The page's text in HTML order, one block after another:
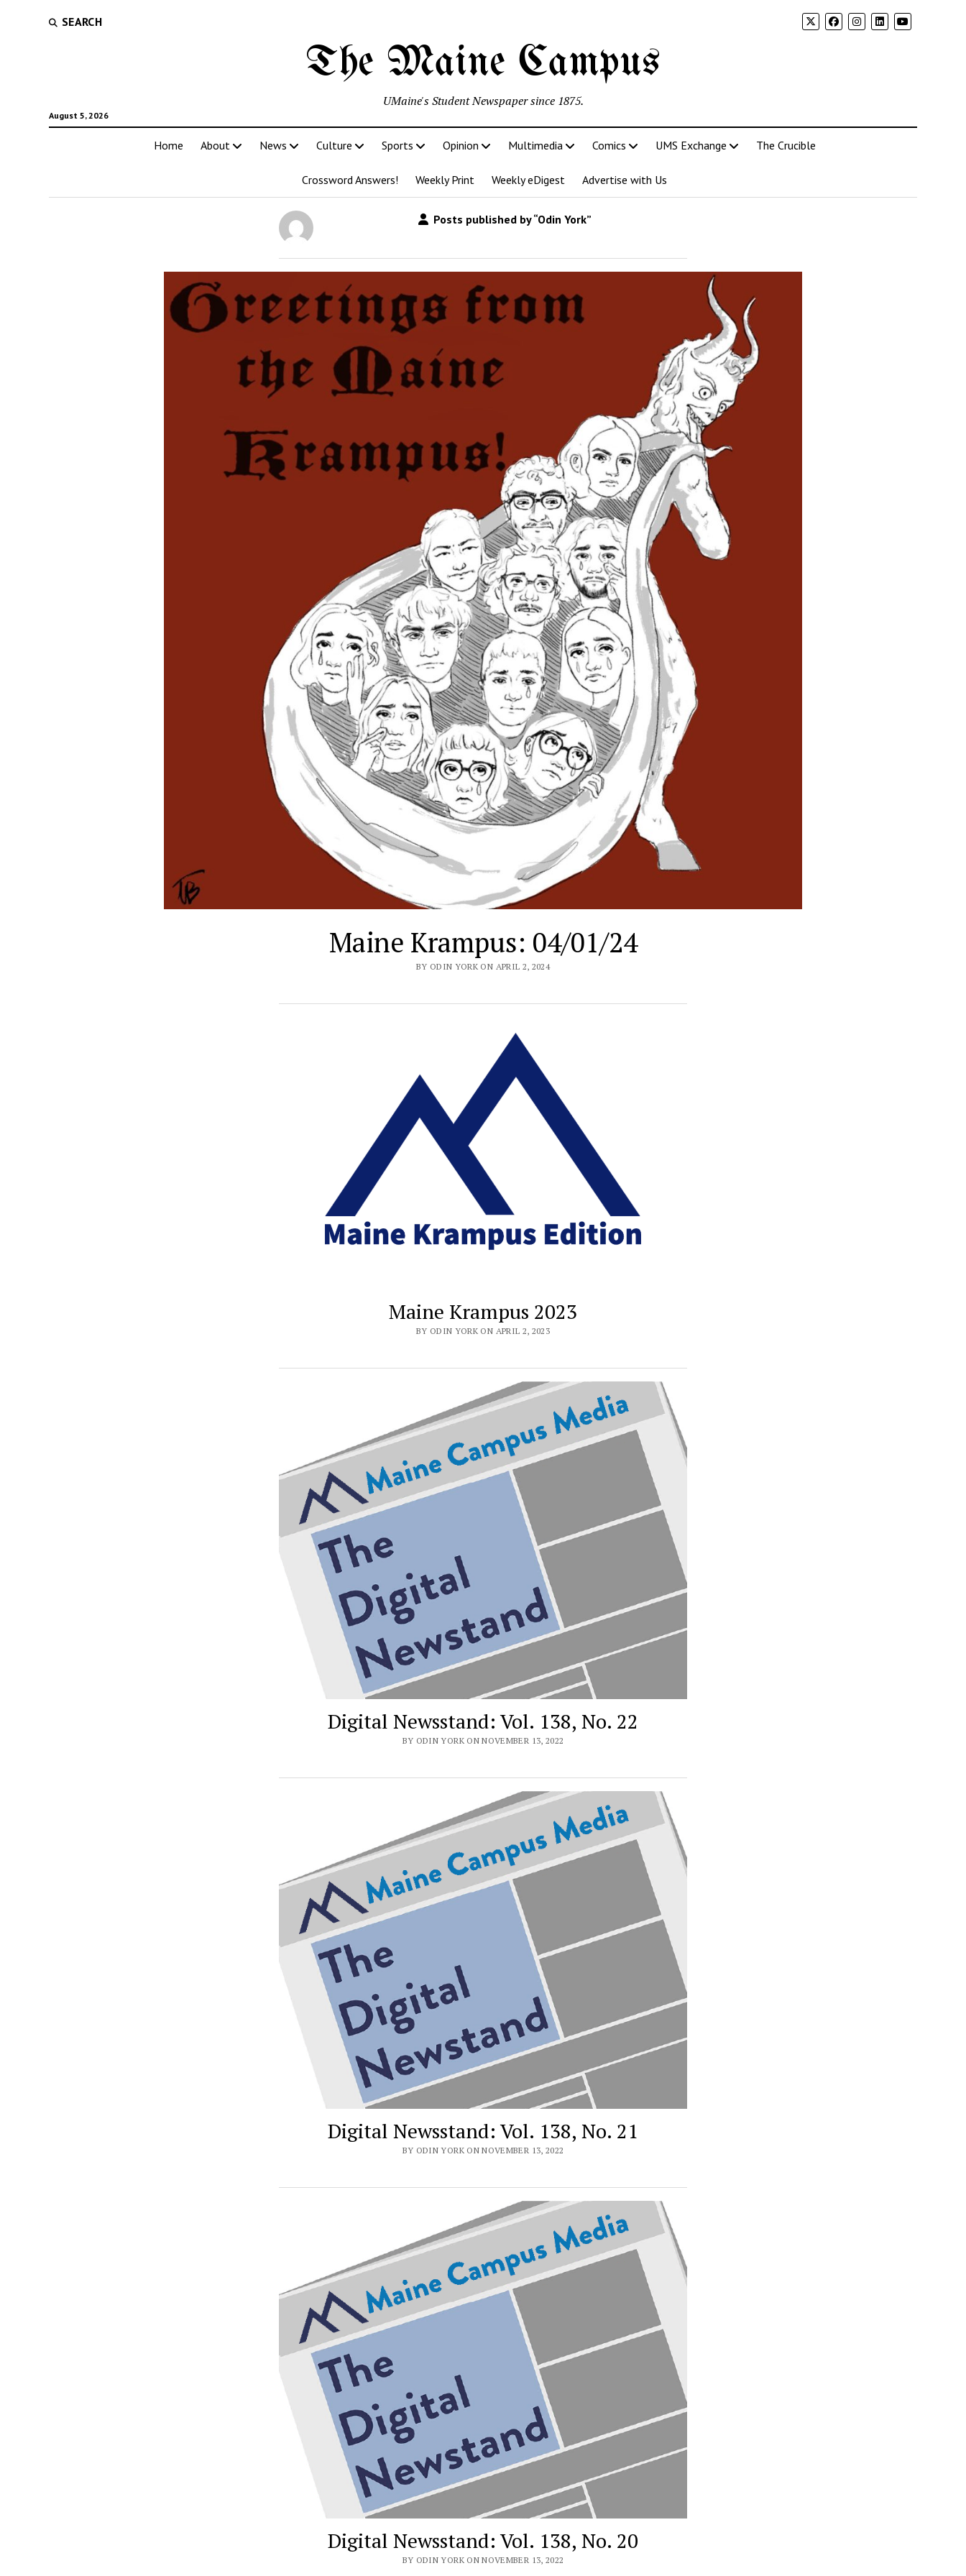
SEARCH
The Maine Campus
August 5, 2026
UMaine's Student Newspaper since 1875.
Home About News Culture Sports Opinion Multimedia Comics UMS Exchange The Crucible
Crossword Answers! Weekly Print Weekly eDigest Advertise with Us
Posts published by “Odin York”
Maine Krampus: 04/01/24
BY ODIN YORK ON APRIL 2, 2024
Maine Krampus 2023
BY ODIN YORK ON APRIL 2, 2023
Digital Newsstand: Vol. 138, No. 22
BY ODIN YORK ON NOVEMBER 13, 2022
Digital Newsstand: Vol. 138, No. 21
BY ODIN YORK ON NOVEMBER 13, 2022
Digital Newsstand: Vol. 138, No. 20
BY ODIN YORK ON NOVEMBER 13, 2022